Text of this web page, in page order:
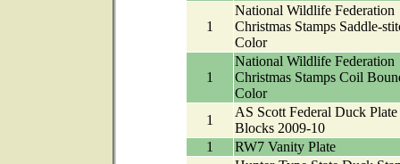
1
National Wildlife Federation
Christmas Stamps Saddle-
Color
1
National Wildlife Federation
Christmas Stamps Coil
Color
1
AS Scott Federal Duck Plate
Blocks 2009-10
1
RW7 Vanity Plate